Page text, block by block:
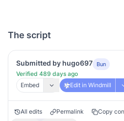
The script
Submitted by hugo697 Bun
Verified 489 days ago
Embed
Edit in Windmill
All edits Permalink Copy